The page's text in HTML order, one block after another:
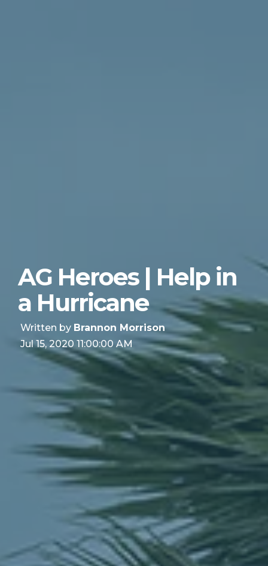
AG Heroes | Help in
a Hurricane
Written by Brannon Morrison
Jul 15, 2020 11:00:00 AM